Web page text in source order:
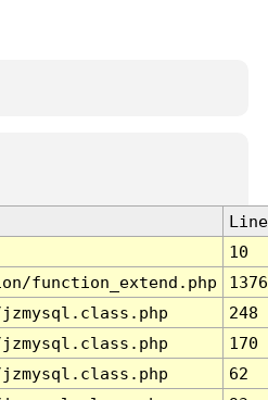
Line
10
function_extend.php
1376
248
170
62